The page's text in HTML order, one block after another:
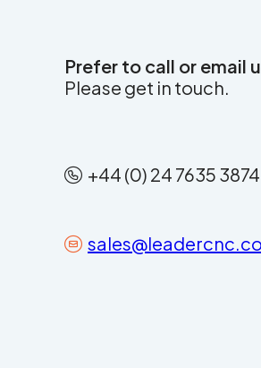
Prefer to call or email
Please get in touch.
+44 (0) 24 7635 3874